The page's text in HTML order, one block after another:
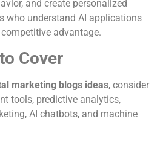
and create personalized
who understand AI applications
advantage.
Cover
marketing blogs ideas, consider
tools, predictive analytics,
AI chatbots, and machine